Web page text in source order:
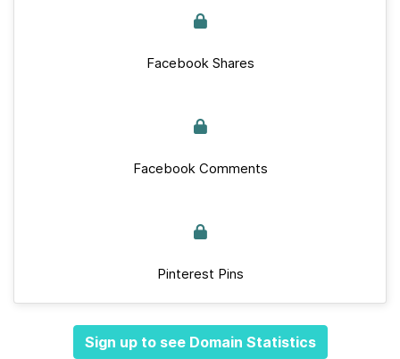
Facebook Shares
Facebook Comments
Pinterest Pins
Sign up to see Domain Statistics